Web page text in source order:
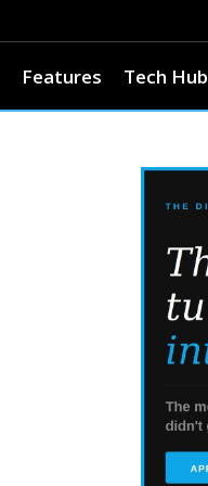
Features Tech Hub